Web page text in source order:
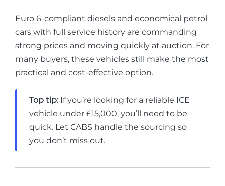
Euro 6-compliant diesels and economical petrol
cars with full service history are commanding
strong prices and moving quickly at auction. For
many buyers, these vehicles still make the most
practical and cost-effective option.
Top tip: If you’re looking for a reliable ICE
vehicle under £15,000, you’ll need to be
quick. Let CABS handle the sourcing so
you don’t miss out.